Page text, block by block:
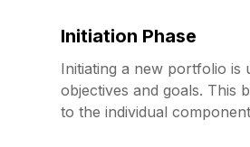
Initiation Phase
Initiating a new portfolio is
objectives and goals. This
to the individual